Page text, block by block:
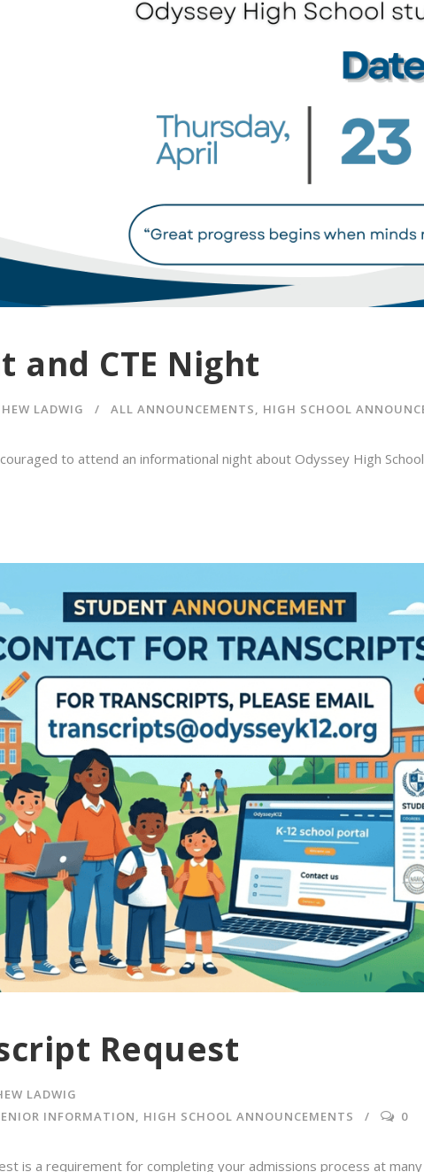
and CTE Night
LADWIG ALL ANNOUNCEMENTS, HIGH SCHOOL
to attend an informational night about Odyssey High
Request
LADWIG
INFORMATION, HIGH SCHOOL ANNOUNCEMENTS 0
is a requirement for completing your admissions process at